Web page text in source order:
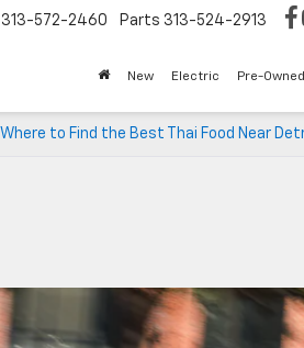
313-572-2460 Parts 313-524-2913
New Electric Pre-Owned
Where to Find the Best Thai Food Near